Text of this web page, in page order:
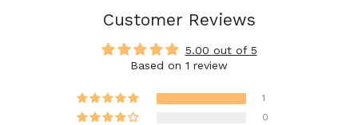
Customer Reviews
5.00 out of 5
Based on 1 review
1
0